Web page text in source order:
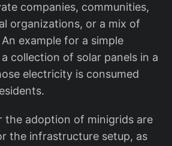
companies, communities,
organizations, or a mix of
example for a simple
collection of solar panels in a
electricity is consumed
the adoption of minigrids are
the infrastructure setup, as